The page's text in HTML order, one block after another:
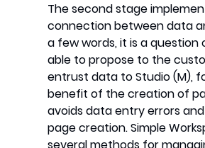
The second stage
connection between data
a few words, it is a question
able to propose to the
entrust data to Studio (M),
benefit of the creation of
avoids data entry errors
page creation. Simple